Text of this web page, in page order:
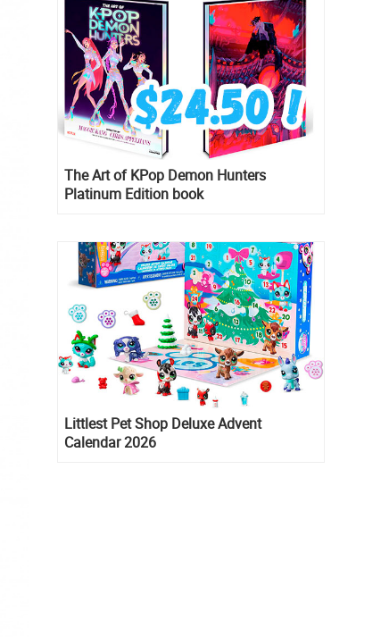
The Art of KPop Demon Hunters
Platinum Edition book
Littlest Pet Shop Deluxe Advent
Calendar 2026